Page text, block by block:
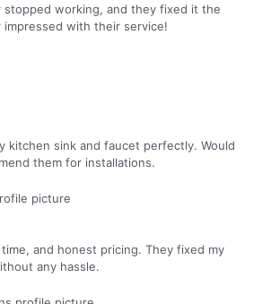
stopped working, and they fixed it the
impressed with their service!
kitchen sink and faucet perfectly. Would
them for installations.
and honest pricing. They fixed my
any hassle.